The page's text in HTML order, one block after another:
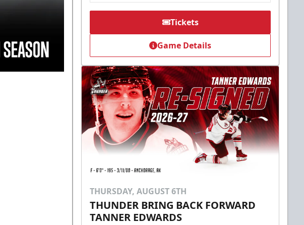
Tickets
Game Details
THURSDAY, AUGUST 6TH
THUNDER BRING BACK FORWARD
TANNER EDWARDS